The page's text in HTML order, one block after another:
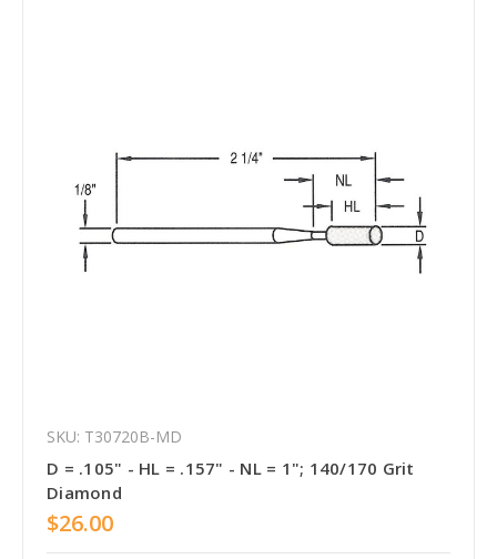
SKU: T30720B-MD
D = .105" - HL = .157" - NL = 1"; 140/170 Grit
Diamond
$26.00